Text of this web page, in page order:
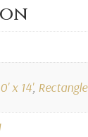
x 14', Rectangle